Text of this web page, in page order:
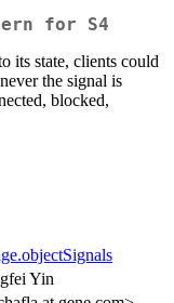
for S4
its state, clients could
the signal is
blocked,
Yin